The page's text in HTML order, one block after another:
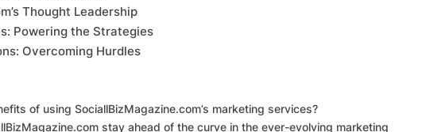
Thought Leadership
Powering the Strategies
Overcoming Hurdles
of using SociallBizMagazine.com’s marketing services?
stay ahead of the curve in the ever-evolving marketing